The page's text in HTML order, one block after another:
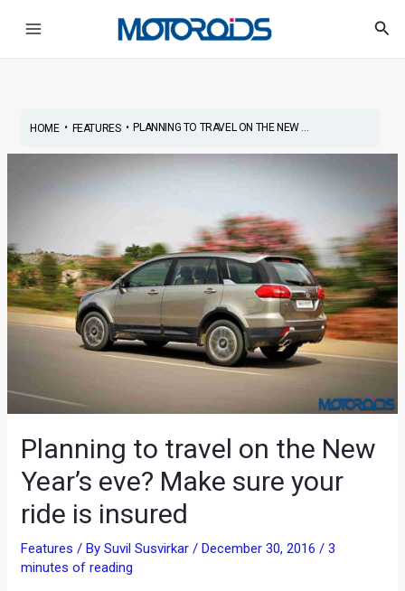
HOME• FEATURES• PLANNING TO TRAVEL ON THE NEW ...
Planning to travel on the New
Year’s eve? Make sure your
ride is insured
Features / BySuvil Susvirkar/December 30, 2016/3
minutes of reading
navigation